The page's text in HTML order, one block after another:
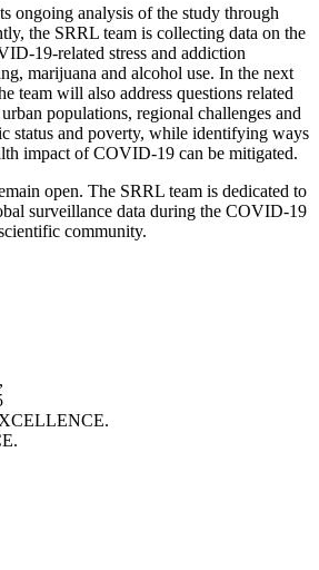
ongoing analysis of the study through
the SRRL team is collecting data on the
19-related stress and addiction
marijuana and alcohol use. In the next
team will also address questions related
populations, regional challenges and
status and poverty, while identifying ways
impact of COVID-19 can be mitigated.
open. The SRRL team is dedicated to
surveillance data during the COVID-19
community.